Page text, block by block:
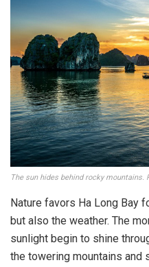
The sun hides behind rocky mountains.
Nature favors Ha Long Bay
but also the weather. The
sunlight begin to shine
the towering mountains and